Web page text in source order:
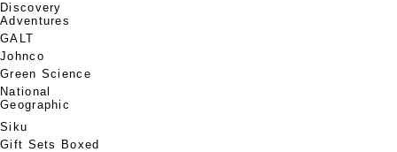
Discovery
Adventures
GALT
Johnco
Green Science
National
Geographic
Siku
Gift Sets Boxed